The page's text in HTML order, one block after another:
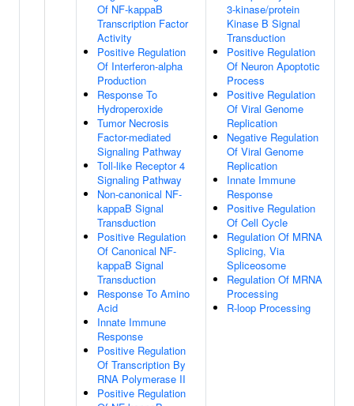
Of NF-kappaB
Transcription Factor
Activity
Positive Regulation
Of Interferon-alpha
Production
Response To
Hydroperoxide
Tumor Necrosis
Factor-mediated
Signaling Pathway
Toll-like Receptor 4
Signaling Pathway
Non-canonical NF-
kappaB Signal
Transduction
Positive Regulation
Of Canonical NF-
kappaB Signal
Transduction
Response To Amino
Acid
Innate Immune
Response
Positive Regulation
Of Transcription By
RNA Polymerase II
Positive Regulation
3-kinase/protein
Kinase B Signal
Transduction
Positive Regulation
Of Neuron Apoptotic
Process
Positive Regulation
Of Viral Genome
Replication
Negative Regulation
Of Viral Genome
Replication
Innate Immune
Response
Positive Regulation
Of Cell Cycle
Regulation Of MRNA
Splicing, Via
Spliceosome
Regulation Of MRNA
Processing
R-loop Processing